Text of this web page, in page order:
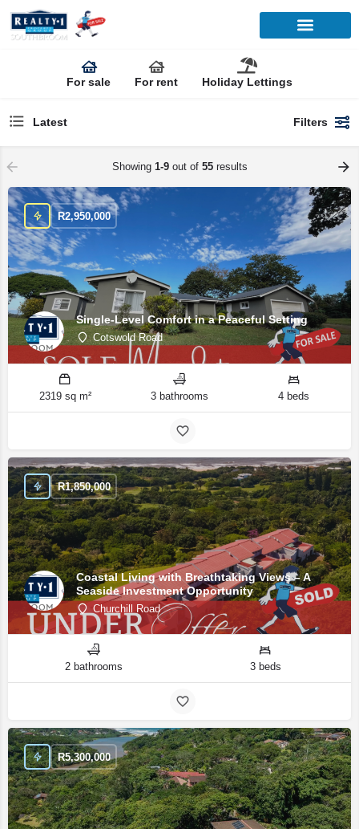
For sale For rent Holiday Lettings
Latest Filters
Showing 1-9out of 55results
Single-Level Comfort in a Peaceful Setting
Cotswold Road
R2,950,000
2319 sq m² 3 bathrooms 4 beds
Coastal Living with Breathtaking Views – A
Seaside Investment Opportunity
Churchill Road
R1,850,000
2 bathrooms 3 beds
R5,300,000